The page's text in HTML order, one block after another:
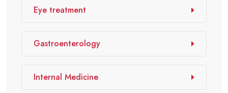
Eye treatment
Gastroenterology
Internal Medicine